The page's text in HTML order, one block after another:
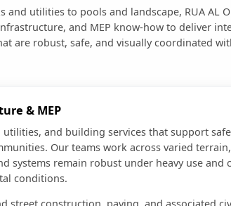
and utilities to pools and landscape, RUA AL
and MEP know-how to deliver
are robust, safe, and visually coordinated
& MEP
utilities, and building services that support
Our teams work across varied
systems remain robust under heavy use and
conditions.